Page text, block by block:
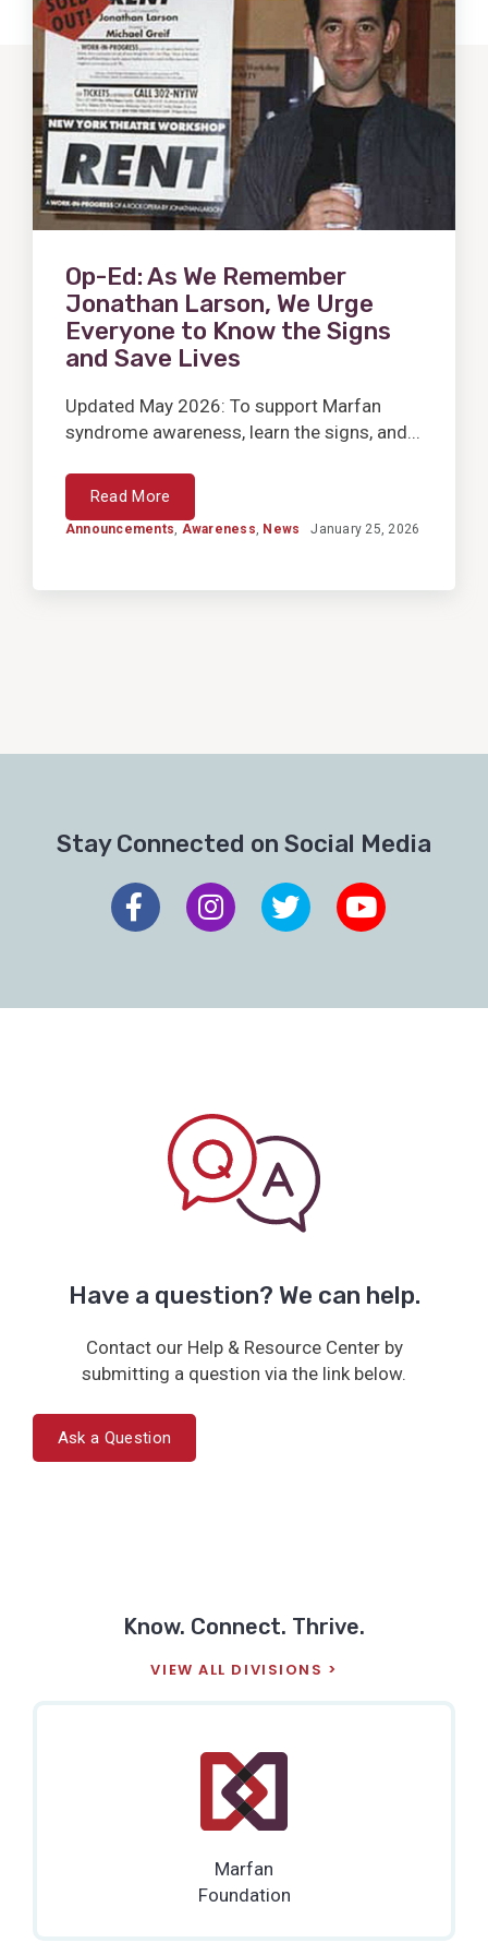
Op-Ed: As We Remember
Jonathan Larson, We Urge
Everyone to Know the Signs
and Save Lives
Updated May 2026: To support Marfan
syndrome awareness, learn the signs, and...
Read More
Announcements, Awareness, News January 25, 2026
Stay Connected on Social Media
Have a question? We can help.
Contact our Help & Resource Center by
submitting a question via the link below.
Ask a Question
Know. Connect. Thrive.
VIEW ALL DIVISIONS
Marfan
Foundation